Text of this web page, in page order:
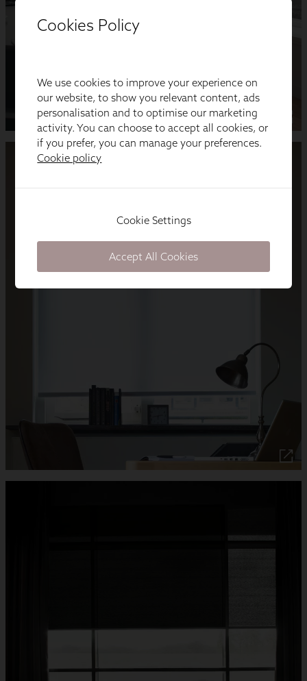
Cookies Policy
We use cookies to improve your experience on
our website, to show you relevant content, ads
personalisation and to optimise our marketing
activity. You can choose to accept all cookies, or
if you prefer, you can manage your preferences.
Cookie policy
Cookie Settings
Accept All Cookies